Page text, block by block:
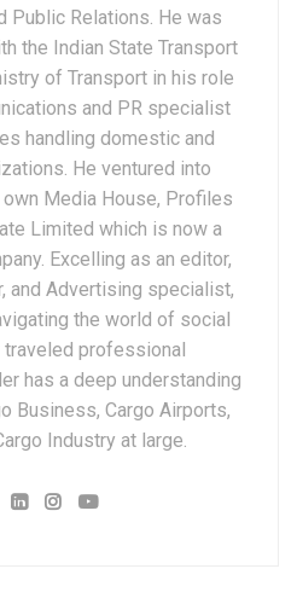
Public Relations. He was
the Indian State Transport
of Transport in his role
and PR specialist
handling domestic and
He ventured into
Media House, Profiles
Limited which is now a
Excelling as an editor,
and Advertising specialist,
the world of social
traveled professional
has a deep understanding
Business, Cargo Airports,
Industry at large.